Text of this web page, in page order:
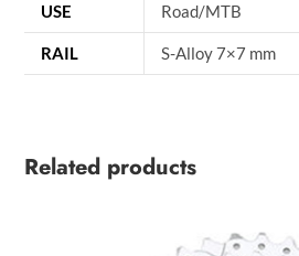
USE Road/MTB
RAIL S-Alloy 7×7 mm
Related products